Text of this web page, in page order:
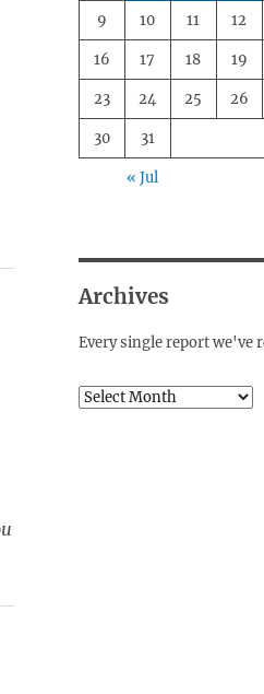
9 10 11 12
16 17 18 19
23 24 25 26
30 31
« Jul
Archives
Every single report we've
Archives